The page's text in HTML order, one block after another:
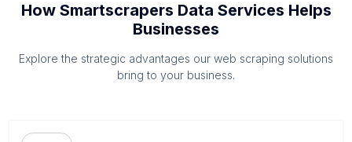
How Smartscrapers Data Services Helps
Businesses
Explore the strategic advantages our web scraping solutions
bring to your business.